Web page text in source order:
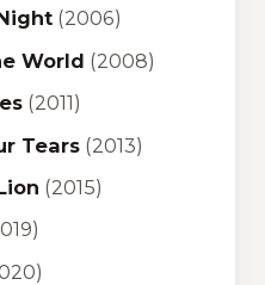
(2006)
World (2008)
(2011)
Tears (2013)
(2015)